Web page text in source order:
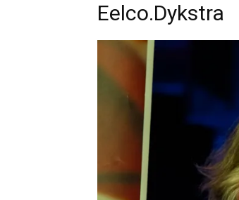
Eelco.Dykstra